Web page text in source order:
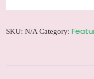
SKU: N/A Category: